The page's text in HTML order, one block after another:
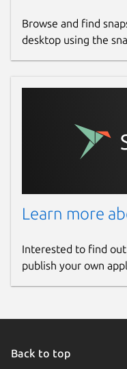
Browse and find
desktop using the
Learn more
Interested to find
publish your own
Back to top